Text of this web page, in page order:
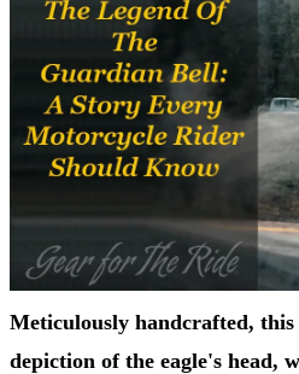
Meticulously handcrafted,
depiction of the eagle's head,